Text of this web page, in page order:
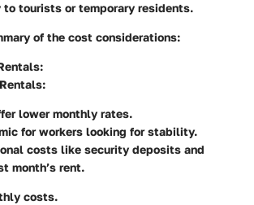
tourists or temporary residents.
of the cost considerations:
lower monthly rates.
for workers looking for stability.
costs like security deposits and
month’s rent.
costs.